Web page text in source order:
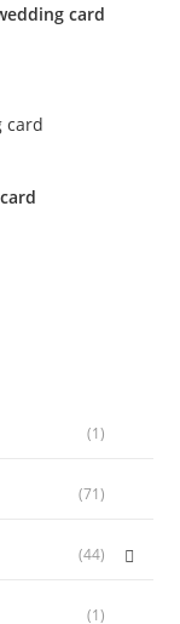
card
(1)
(71)
(44)
(1)